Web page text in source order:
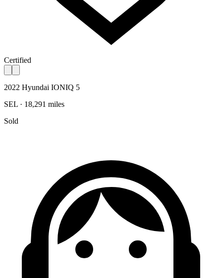
Certified
2022 Hyundai IONIQ 5
SEL · 18,291 miles
Sold